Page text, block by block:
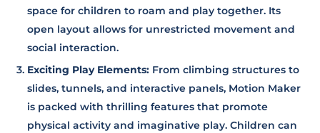
space for children to roam and play together. Its
open layout allows for unrestricted movement and
social interaction.
Exciting Play Elements: From climbing structures to
slides, tunnels, and interactive panels, Motion Maker
is packed with thrilling features that promote
physical activity and imaginative play. Children can